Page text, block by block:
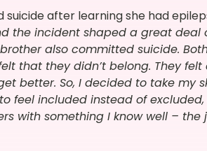
after learning she had
the incident shaped a great deal
also committed suicide.
that they didn’t belong. They felt
better. So, I decided to take my
feel included instead of excluded,
with something I know well – the